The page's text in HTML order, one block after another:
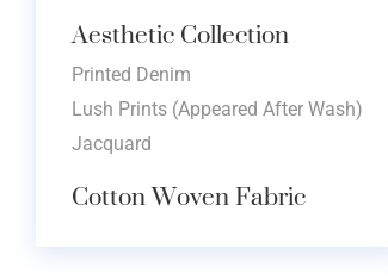
Aesthetic Collection
Printed Denim
Lush Prints (Appeared After Wash)
Jacquard
Cotton Woven Fabric